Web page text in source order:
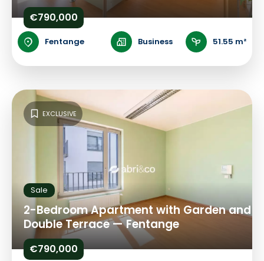
€790,000
Fentange Business 51.55 m²
Sale
2-Bedroom Apartment with Garden and
Double Terrace — Fentange
€790,000
EXCLUSIVE